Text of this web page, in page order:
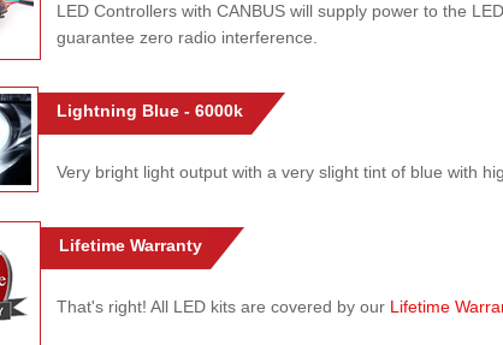
LED Controllers with CANBUS will supply power to the
guarantee zero radio interference.
Lightning Blue - 6000k
Very bright light output with a very slight tint of blue with
Lifetime Warranty
That's right! All LED kits are covered by our Lifetime